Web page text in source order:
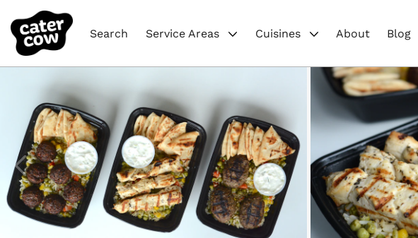
Search Service Areas Cuisines About Blog